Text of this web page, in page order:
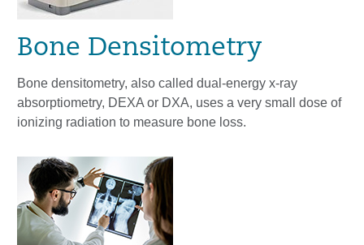
Bone Densitometry
Bone densitometry, also called dual-energy x-ray
absorptiometry, DEXA or DXA, uses a very small dose of
ionizing radiation to measure bone loss.